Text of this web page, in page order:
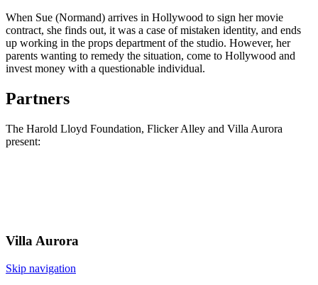
When Sue (Normand) arrives in Hollywood to sign her movie
contract, she finds out, it was a case of mistaken identity, and ends
up working in the props department of the studio. However, her
parents wanting to remedy the situation, come to Hollywood and
invest money with a questionable individual.
Partners
The Harold Lloyd Foundation, Flicker Alley and Villa Aurora
present:
VillaAurora
Skip navigation